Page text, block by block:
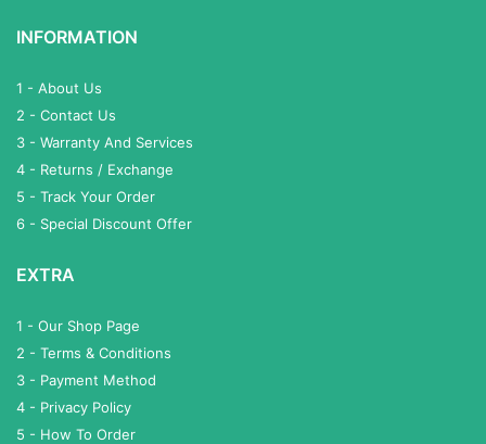
INFORMATION
1 - About Us
2 - Contact Us
3 - Warranty And Services
4 - Returns / Exchange
5 - Track Your Order
6 - Special Discount Offer
EXTRA
1 - Our Shop Page
2 - Terms & Conditions
3 - Payment Method
4 - Privacy Policy
5 - How To Order